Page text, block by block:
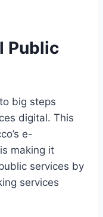
Public
big steps
digital. This
e-
making it
services by
services